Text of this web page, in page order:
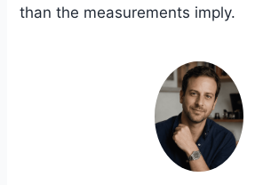
than the measurements imply.